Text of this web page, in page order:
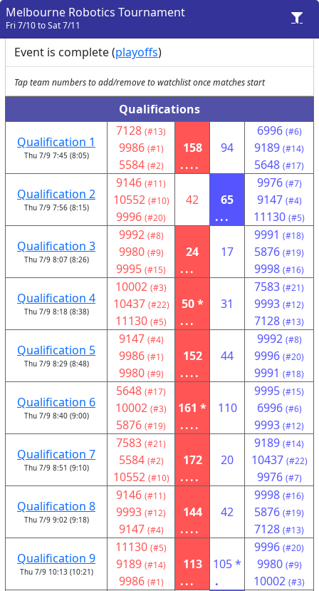
Melbourne Robotics Tournament
Fri 7/10 to Sat 7/11
Event is complete (playoffs)
Tap team numbers to add/remove to watchlist once matches start
Qualifications
Qualification 1
Thu 7/9 7:45 (8:05)
7128 (#13)
9986 (#1)
5584 (#2)
158
....
94
6996 (#6)
9189 (#14)
5648 (#17)
Qualification 2
Thu 7/9 7:56 (8:15)
9146 (#11)
10552 (#10)
9996 (#20)
42
65
...
9976 (#7)
9147 (#4)
11130 (#5)
Qualification 3
Thu 7/9 8:07 (8:26)
9992 (#8)
9980 (#9)
9995 (#15)
24
...
17
9991 (#18)
5876 (#19)
9998 (#16)
Qualification 4
Thu 7/9 8:18 (8:38)
10002 (#3)
10437 (#22)
11130 (#5)
50 *
...
31
7583 (#21)
9993 (#12)
7128 (#13)
Qualification 5
Thu 7/9 8:29 (8:48)
9147 (#4)
9986 (#1)
9980 (#9)
152
....
44
9992 (#8)
9996 (#20)
9991 (#18)
Qualification 6
Thu 7/9 8:40 (9:00)
5648 (#17)
10002 (#3)
5876 (#19)
161 *
....
110
9995 (#15)
6996 (#6)
9993 (#12)
Qualification 7
Thu 7/9 8:51 (9:10)
7583 (#21)
5584 (#2)
10552 (#10)
172
....
20
9189 (#14)
10437 (#22)
9976 (#7)
Qualification 8
Thu 7/9 9:02 (9:18)
9146 (#11)
9993 (#12)
9147 (#4)
144
....
42
9998 (#16)
5876 (#19)
7128 (#13)
Qualification 9
Thu 7/9 10:13 (10:21)
11130 (#5)
9189 (#14)
9986 (#1)
113
...
105 *
.
9996 (#20)
9980 (#9)
10002 (#3)